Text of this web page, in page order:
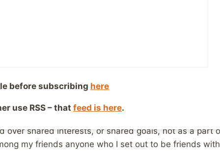
each of those individuals is bringing to the table in
you, or they may see something else, or maybe they
over shared interests, or shared goals, not as a part
my friends anyone who I set out to be friends
before subscribing here
use RSS – that feed is here.